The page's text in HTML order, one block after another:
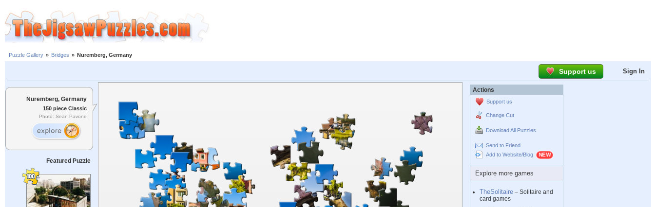
Puzzle Gallery » Bridges » Nuremberg, Germany
Support us Sign In
Nuremberg, Germany
150 piece Classic
Photo: Sean Pavone
Featured Puzzle
Actions
Support us
Change Cut
Download All Puzzles
Send to Friend
Add to Website/Blog
Explore more games
TheSolitaire – Solitaire and
card games